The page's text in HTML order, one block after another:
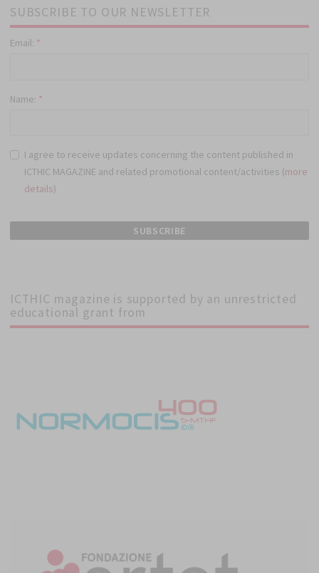
SUBSCRIBE TO OUR NEWSLETTER
Email: *
Name: *
I agree to receive updates concerning the content published in
ICTHIC MAGAZINE and related promotional content/activities (more
details)
ICTHIC magazine is supported by an unrestricted
educational grant from